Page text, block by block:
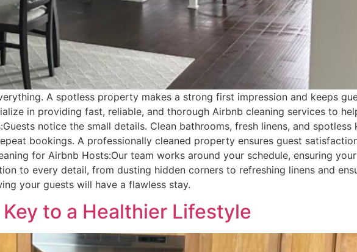
A spotless property makes a strong first impression and keeps
in providing fast, reliable, and thorough Airbnb cleaning services to
notice the small details. Clean bathrooms, fresh linens, and spotless
bookings. A professionally cleaned property ensures guest
for Airbnb Hosts:Our team works around your schedule, ensuring
to every detail, from dusting hidden corners to refreshing linens and
your guests will have a flawless stay.
to a Healthier Lifestyle